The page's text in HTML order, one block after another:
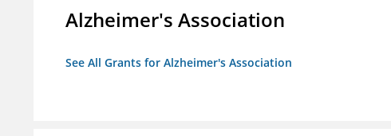
Alzheimer's Association
See All Grants for Alzheimer's Association